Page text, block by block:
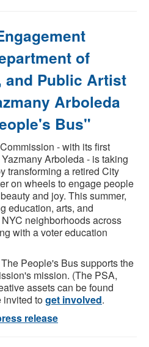
of
Public Artist
Arboleda
Bus"
- with its first
Arboleda - is taking
transforming a retired City
on wheels to engage people
and joy. This summer,
education, arts, and
neighborhoods across
with a voter education
People's Bus supports the
mission. (The PSA,
assets can be found
invited toget involved.
release